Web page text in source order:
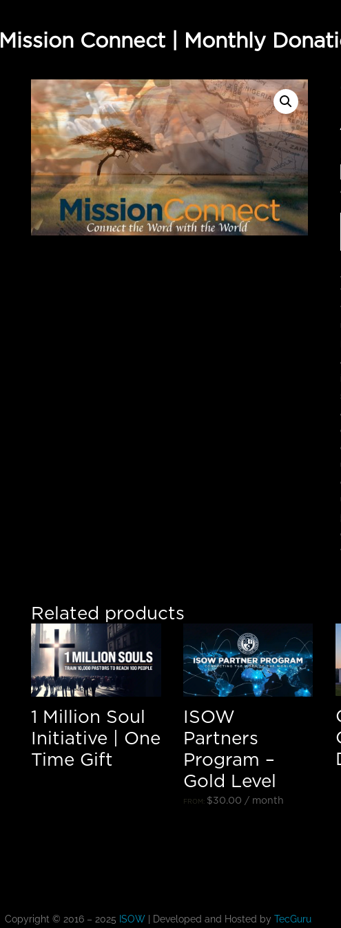
Mission Connect | Monthly
Related products
1 Million Soul
Initiative | One
Time Gift
ISOW
Partners
Program –
Gold Level
FROM: $30.00 / month
Copyright © 2016 – 2025 ISOW | Developed and Hosted byTecGuru